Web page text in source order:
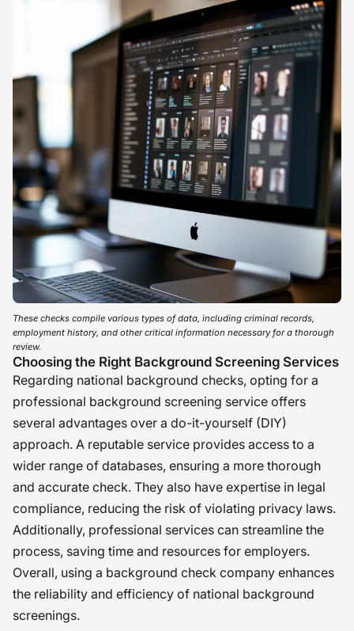
These checks compile various types of data, including criminal records,
employment history, and other critical information necessary for a thorough
review.
Choosing the Right Background Screening Services
Regarding national background checks, opting for a
professional background screening service offers
several advantages over a do-it-yourself (DIY)
approach. A reputable service provides access to a
wider range of databases, ensuring a more thorough
and accurate check. They also have expertise in legal
compliance, reducing the risk of violating privacy laws.
Additionally, professional services can streamline the
process, saving time and resources for employers.
Overall, using a background check company enhances
the reliability and efficiency of national background
screenings.